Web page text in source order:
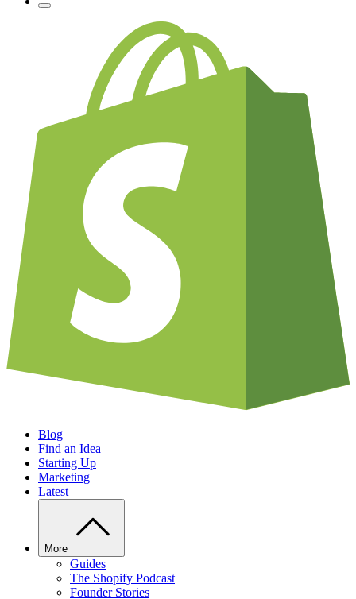
Blog
Find an Idea
Starting Up
Marketing
Latest
More
Guides
The Shopify Podcast
Founder Stories